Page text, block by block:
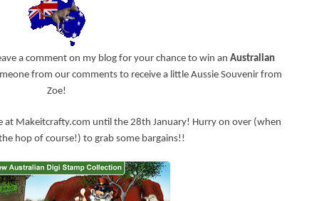
a comment on my blog for your chance to win an Australian
from our comments to receive a little Aussie Souvenir from
Zoe!
at Makeitcrafty.com until the 28th January! Hurry on over (when
hop of course!) to grab some bargains!!